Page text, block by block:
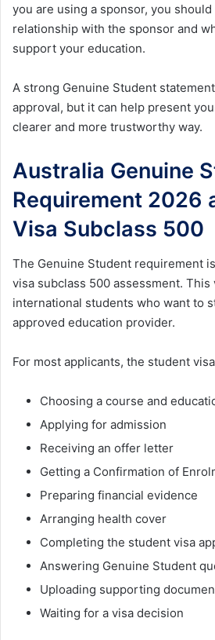
you are using a sponsor, you
relationship with the sponsor and
support your education.
A strong Genuine Student
approval, but it can help present
clearer and more trustworthy way.
Australia Genuine
Requirement 2026
Visa Subclass 500
The Genuine Student requirement
visa subclass 500 assessment.
international students who want to
approved education provider.
For most applicants, the student
Choosing a course and
Applying for admission
Receiving an offer letter
Getting a Confirmation of
Preparing financial evidence
Arranging health cover
Completing the student visa
Answering Genuine Student
Uploading supporting
Waiting for a visa decision